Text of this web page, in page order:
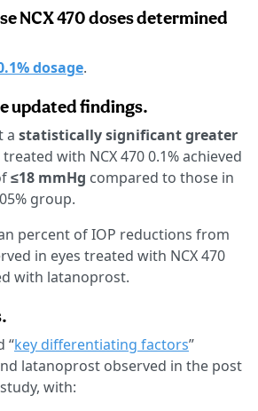
NCX 470 doses determined
dosage.
updated findings.
a statistically significant greater
with NCX 470 0.1% achieved
≤18 mmHg compared to those in
group.
percent of IOP reductions from
in eyes treated with NCX 470
with latanoprost.
“key differentiating factors”
latanoprost observed in the post
with: